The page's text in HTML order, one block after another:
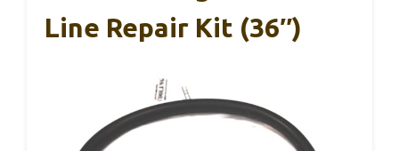
Line Repair Kit (36″)